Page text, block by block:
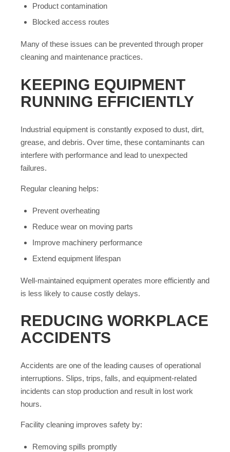
Product contamination
Blocked access routes
Many of these issues can be prevented through proper
cleaning and maintenance practices.
KEEPING EQUIPMENT
RUNNING EFFICIENTLY
Industrial equipment is constantly exposed to dust, dirt,
grease, and debris. Over time, these contaminants can
interfere with performance and lead to unexpected
failures.
Regular cleaning helps:
Prevent overheating
Reduce wear on moving parts
Improve machinery performance
Extend equipment lifespan
Well-maintained equipment operates more efficiently and
is less likely to cause costly delays.
REDUCING WORKPLACE
ACCIDENTS
Accidents are one of the leading causes of operational
interruptions. Slips, trips, falls, and equipment-related
incidents can stop production and result in lost work
hours.
Facility cleaning improves safety by:
Removing spills promptly